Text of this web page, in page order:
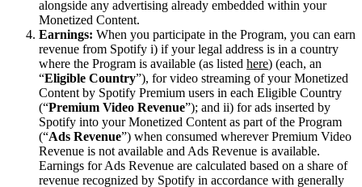
alongside any advertising already embedded within your
Monetized Content.
Earnings: When you participate in the Program, you can earn
revenue from Spotify i) if your legal address is in a country
where the Program is available (as listed here) (each, an
“Eligible Country”), for video streaming of your Monetized
Content by Spotify Premium users in each Eligible Country
(“Premium Video Revenue”); and ii) for ads inserted by
Spotify into your Monetized Content as part of the Program
(“Ads Revenue”) when consumed wherever Premium Video
Revenue is not available and Ads Revenue is available.
Earnings for Ads Revenue are calculated based on a share of
revenue recognized by Spotify in accordance with generally